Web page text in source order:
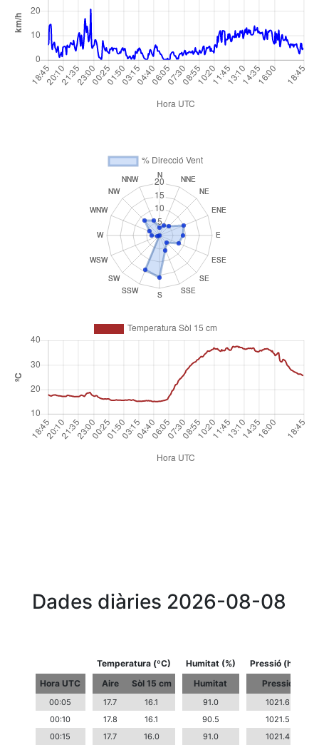
Dades diàries 2026-08-08
Temperatura (ºC) Humitat (%)
Pressió (hPa)
Hora UTC
Aire Sòl 15 cm Humitat Pressió
00:05 17.7 16.1 91.0
1021.6
00:10
17.8 16.1 90.5
1021.5
00:15
17.7 16.0 91.0 1021.4